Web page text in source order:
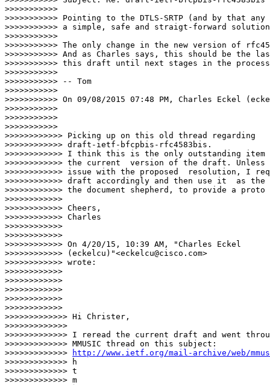
>>>>>>>>>>>
>>>>>>>>>>> Pointing to the DTLS-SRTP (and by that
>>>>>>>>>>> a simple, safe and straigt-forward
>>>>>>>>>>>
>>>>>>>>>>> The only change in the new version of
>>>>>>>>>>> And as Charles says, this should be the
>>>>>>>>>>> this draft until next stages in the
>>>>>>>>>>>
>>>>>>>>>>> -- Tom
>>>>>>>>>>>
>>>>>>>>>>> On 09/08/2015 07:48 PM, Charles Eckel
>>>>>>>>>>>
>>>>>>>>>>>
>>>>>>>>>>>
>>>>>>>>>>>> Picking up on this old thread regarding
>>>>>>>>>>>> draft-ietf-bfcpbis-rfc4583bis.
>>>>>>>>>>>> I think this is the only outstanding
>>>>>>>>>>>> the current  version of the draft. Unless
>>>>>>>>>>>> issue with the proposed  resolution, I
>>>>>>>>>>>> draft accordingly and then use it  as
>>>>>>>>>>>> the document shepherd, to provide a
>>>>>>>>>>>>
>>>>>>>>>>>> Cheers,
>>>>>>>>>>>> Charles
>>>>>>>>>>>>
>>>>>>>>>>>>
>>>>>>>>>>>> On 4/20/15, 10:39 AM, "Charles Eckel
>>>>>>>>>>>> (eckelcu)"<eckelcu@cisco.com>
>>>>>>>>>>>> wrote:
>>>>>>>>>>>>
>>>>>>>>>>>>
>>>>>>>>>>>>
>>>>>>>>>>>>
>>>>>>>>>>>>
>>>>>>>>>>>>> Hi Christer,
>>>>>>>>>>>>>
>>>>>>>>>>>>> I reread the current draft and went
>>>>>>>>>>>>> MMUSIC thread on this subject:
>>>>>>>>>>>>>
http://www.ietf.org/mail-archive/web/
>>>>>>>>>>>>> h
>>>>>>>>>>>>> t
>>>>>>>>>>>>> m